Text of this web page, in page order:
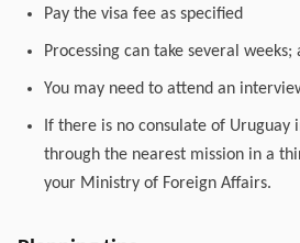
Pay the visa fee as specified
Processing can take several
You may need to attend an
If there is no consulate of Uruguay
through the nearest mission in a
your Ministry of Foreign Affairs.